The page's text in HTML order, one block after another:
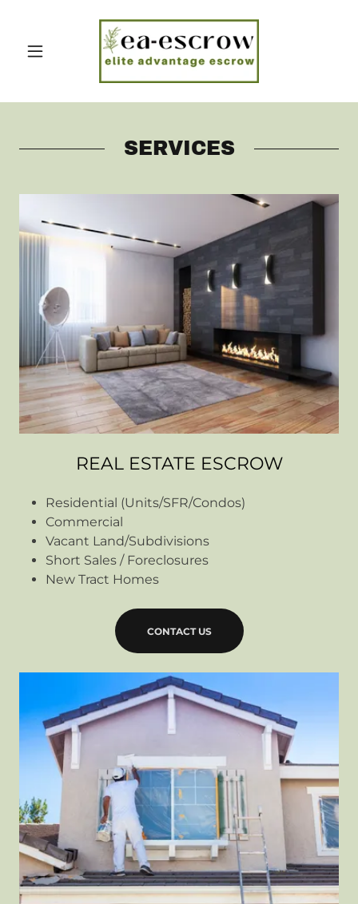
SERVICES
REAL ESTATE ESCROW
Residential (Units/SFR/Condos)
Commercial
Vacant Land/Subdivisions
Short Sales / Foreclosures
New Tract Homes
CONTACT US